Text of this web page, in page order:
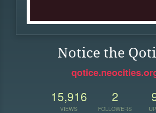
Notice the
15,916
VIEWS
2
FOLLOWERS